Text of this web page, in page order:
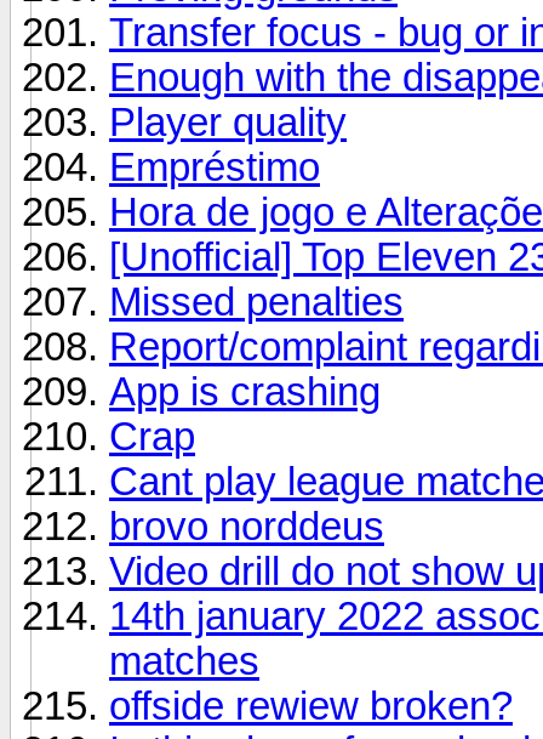
Transfer focus - bug or
Enough with the
Player quality
Empréstimo
Hora de jogo e
[Unofficial] Top Eleven
Missed penalties
Report/complaint
App is crashing
Crap
Cant play league
brovo norddeus
Video drill do not show
14th january 2022
matches
offside rewiew broken?